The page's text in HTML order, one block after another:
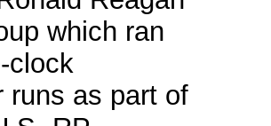
which ran
clock
runs as part of